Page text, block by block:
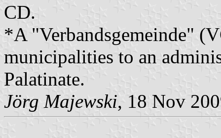
CD.
*A "Verbandsgemeinde"
municipalities to an
Palatinate.
Jörg Majewski, 18 Nov